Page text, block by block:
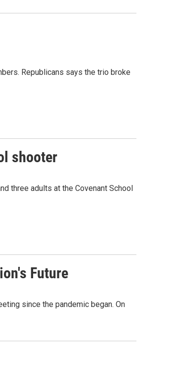
Republicans says the trio broke
shooter
three adults at the Covenant School
Future
since the pandemic began. On